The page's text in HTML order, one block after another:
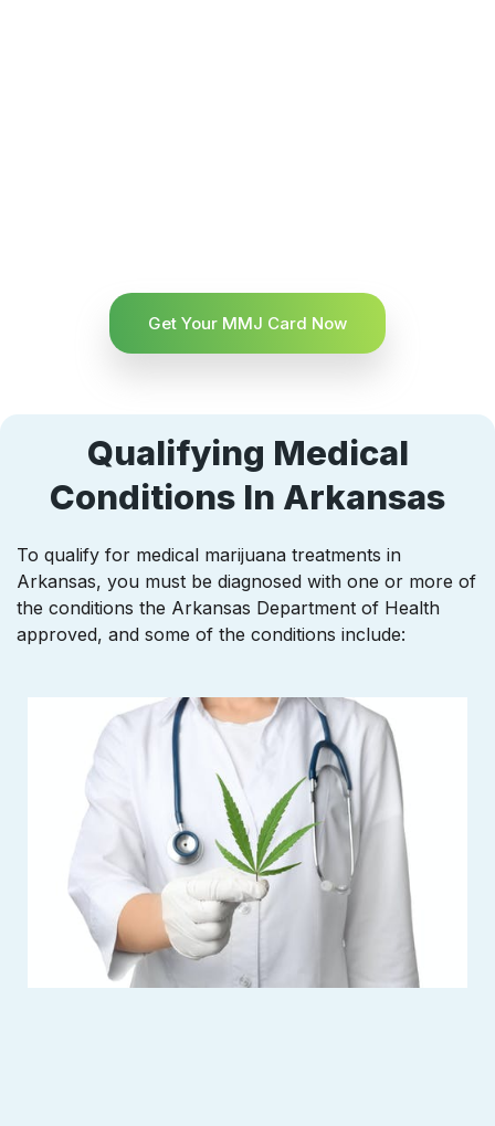
Get Your MMJ Card Now
Qualifying Medical
Conditions In Arkansas
To qualify for medical marijuana treatments in
Arkansas, you must be diagnosed with one or more of
the conditions the Arkansas Department of Health
approved, and some of the conditions include: